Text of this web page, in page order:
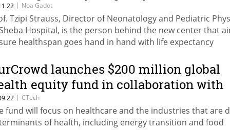
| Noa Gadot
Tzipi Strauss, Director of Neonatology and Pediatric
Hospital, is the person behind the new center that
healthspan goes hand in hand with life expectancy
launches $200 million global
equity fund in collaboration with
WHO Foundation
| CTech
fund will focus on healthcare and the industries that are
of health, including energy transition and food